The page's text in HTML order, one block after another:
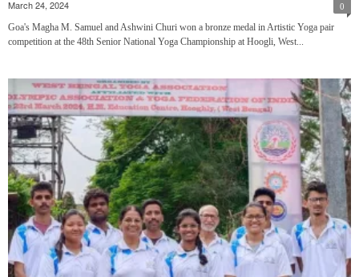
March 24, 2024 0
Goa's Magha M. Samuel and Ashwini Churi won a bronze medal in Artistic Yoga pair
competition at the 48th Senior National Yoga Championship at Hoogli, West...